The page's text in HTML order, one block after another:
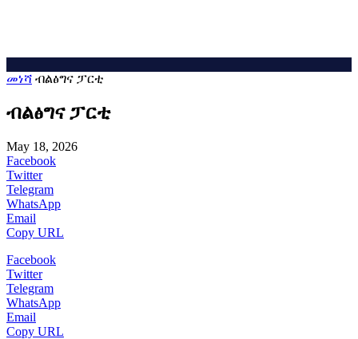
መነሻ ብልፅግና ፓርቲ
ብልፅግና ፓርቲ
May 18, 2026
Facebook
Twitter
Telegram
WhatsApp
Email
Copy URL
Facebook
Twitter
Telegram
WhatsApp
Email
Copy URL